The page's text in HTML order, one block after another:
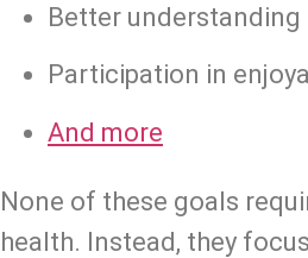
Better understanding
Participation in
And more
None of these goals
health. Instead, they